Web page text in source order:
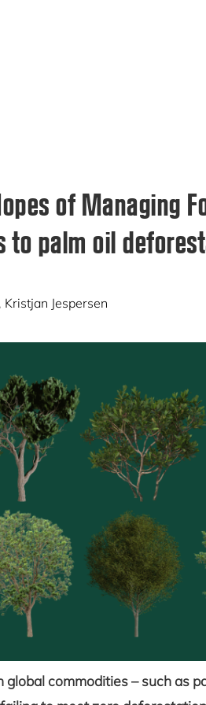
of Managing
to palm oil
, Kristjan Jespersen
commodities – such as